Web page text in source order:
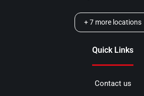
+7 more locations
Quick Links
Contact us